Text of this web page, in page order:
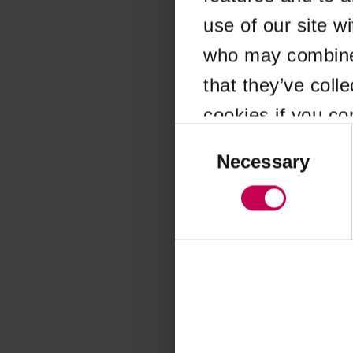
use of our site
who may
that they’ve
cookies if you
SelectionNecessary
Application